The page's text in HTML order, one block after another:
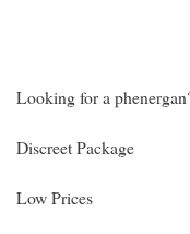
Looking for a
Discreet Package
Low Prices